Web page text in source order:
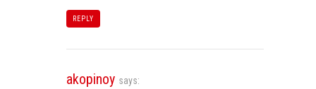
REPLY
akopinoy says: